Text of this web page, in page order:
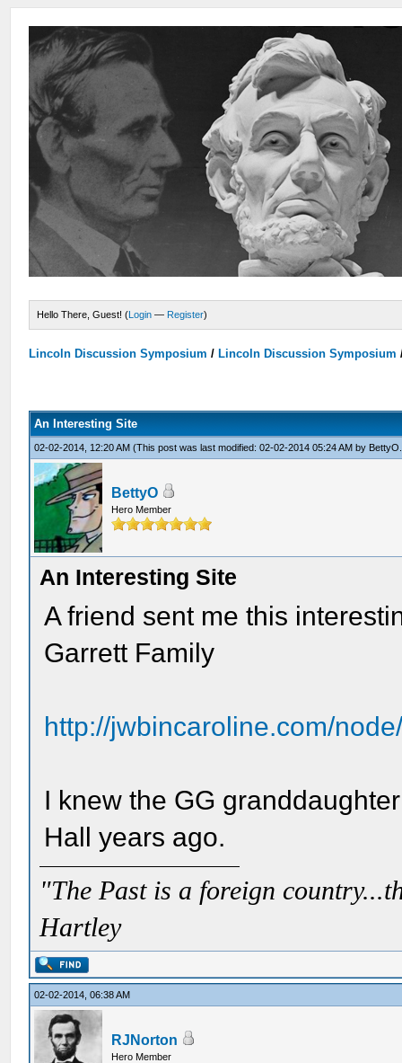
Hello There, Guest! (Login — Register)
Lincoln Discussion Symposium / Lincoln Discussion Symposium
An Interesting Site
02-02-2014, 12:20 AM(This post was last modified: 02-02-2014 05:24 AM by BettyO
BettyO
Hero Member
An Interesting Site
A friend sent me this
Garrett Family
http://jwbincaroline.com/
I knew the GG
Hall years ago.
"The Past is a foreign
Hartley
02-02-2014, 06:38 AM
RJNorton
Hero Member